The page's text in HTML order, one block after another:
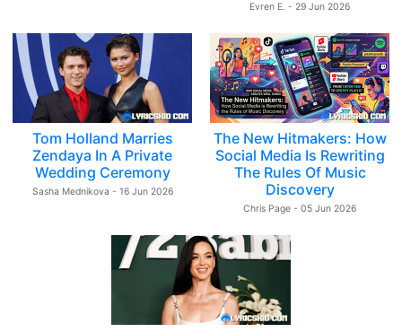
Evren E. - 29 Jun 2026
Tom Holland Marries
Zendaya In A Private
Wedding Ceremony
Sasha Mednikova - 16 Jun 2026
The New Hitmakers: How
Social Media Is Rewriting
The Rules Of Music
Discovery
Chris Page - 05 Jun 2026